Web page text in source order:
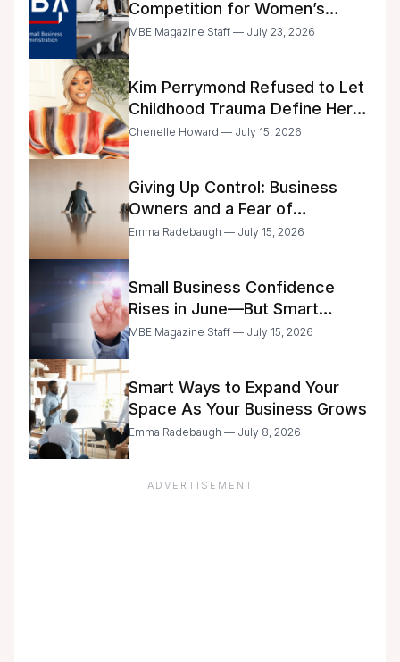
Competition for Women’s
Business Center Modernization
MBE Magazine Staff — July 23, 2026
Kim Perrymond Refused to Let
Childhood Trauma Define Her
Future
Chenelle Howard — July 15, 2026
Giving Up Control: Business
Owners and a Fear of
Delegation
Emma Radebaugh — July 15, 2026
Small Business Confidence
Rises in June—But Smart
Entrepreneurs Are Still Moving
MBE Magazine Staff — July 15, 2026
Smart Ways to Expand Your
Space As Your Business Grows
Emma Radebaugh — July 8, 2026
ADVERTISEMENT